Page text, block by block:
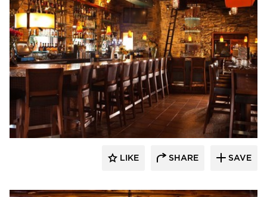
Wathco General Contractors
LIKE SHARE SAVE